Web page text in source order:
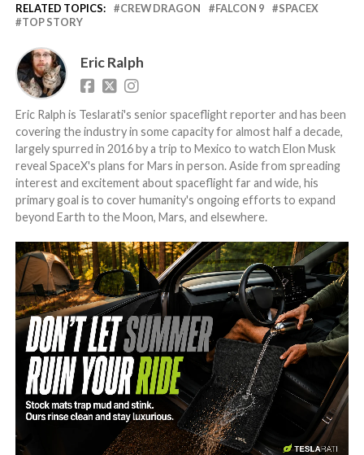
RELATED TOPICS: CREW DRAGON FALCON 9
SPACEX
TOP STORY
Eric Ralph
Eric Ralph is Teslarati's senior spaceflight reporter and has been
covering the industry in some capacity for almost half a decade,
largely spurred in 2016 by a trip to Mexico to watch Elon Musk
reveal SpaceX's plans for Mars in person. Aside from spreading
interest and excitement about spaceflight far and wide, his
primary goal is to cover humanity's ongoing efforts to expand
beyond Earth to the Moon, Mars, and elsewhere.